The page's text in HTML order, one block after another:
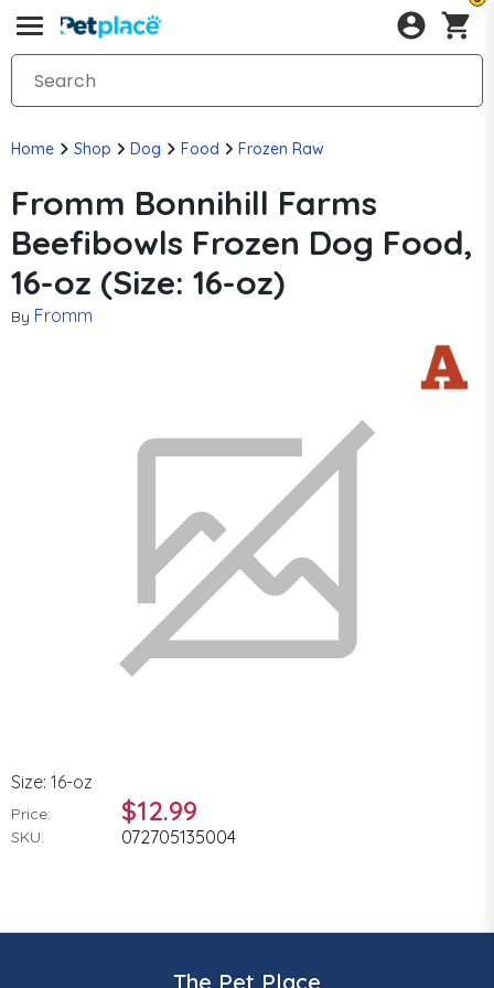
Home Shop Dog Food Frozen Raw
Fromm Bonnihill Farms
Beefibowls Frozen Dog Food,
16-oz (Size: 16-oz)
By Fromm
Size: 16-oz
Price: $12.99
SKU: 072705135004
The Pet Place